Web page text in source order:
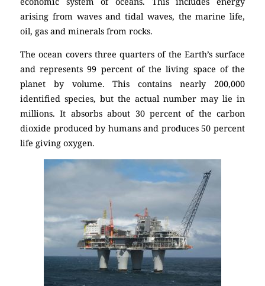
arising from waves and tidal waves, the marine life,
oil, gas and minerals from rocks.
The ocean covers three quarters of the Earth’s surface
and represents 99 percent of the living space of the
planet by volume. This contains nearly 200,000
identified species, but the actual number may lie in
millions. It absorbs about 30 percent of the carbon
dioxide produced by humans and produces 50 percent
life giving oxygen.